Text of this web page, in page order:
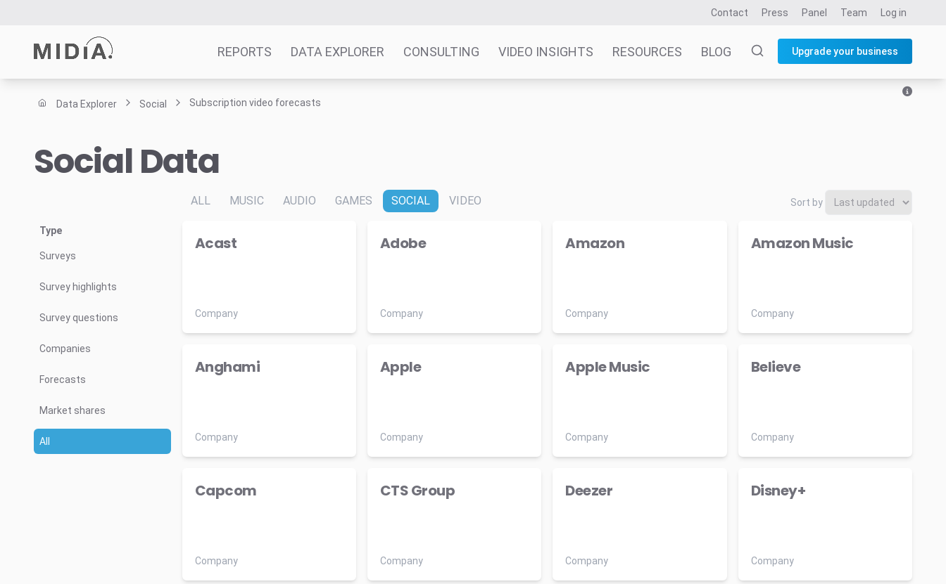
Contact Press Panel Team Log in
REPORTS DATA EXPLORER CONSULTING VIDEO INSIGHTS RESOURCES BLOG Upgrade your business
Survey Explorer
Consulting
Data Explorer Social Subscription video forecasts
Social Data
Type
Surveys
Survey highlights
Survey questions
Companies
Forecasts
Market shares
All
ALL MUSIC AUDIO GAMES SOCIAL VIDEO Sort by
Acast
Company
Adobe
Company
Amazon
Company
Amazon Music
Company
Anghami
Company
Apple
Company
Apple Music
Company
Believe
Company
Capcom
Company
CTS Group
Company
Deezer
Company
Disney+
Company